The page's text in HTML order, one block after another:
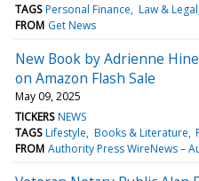
TAGS Personal Finance Law & Legal
FROM Get News
New Book by Adrienne
on Amazon Flash Sale
May 09, 2025
TICKERS NEWS
TAGS Lifestyle Books & Literature
FROM Authority Press WireNews –